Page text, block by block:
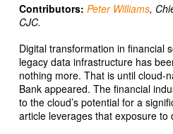
Contributors: Peter Williams,
CJC.
Digital transformation in financial
legacy data infrastructure has
nothing more. That is until cloud-
Bank appeared. The financial
to the cloud’s potential for a
article leverages that exposure to